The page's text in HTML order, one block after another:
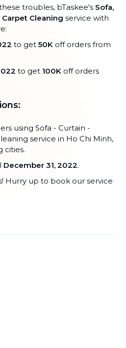
troubles, bTaskee's Sofa,
Cleaning service with
to get 50K off orders from
to get 100K off orders
using Sofa - Curtain -
service in Ho Chi Minh,
cities.
December 31, 2022.
Hurry up to book our service